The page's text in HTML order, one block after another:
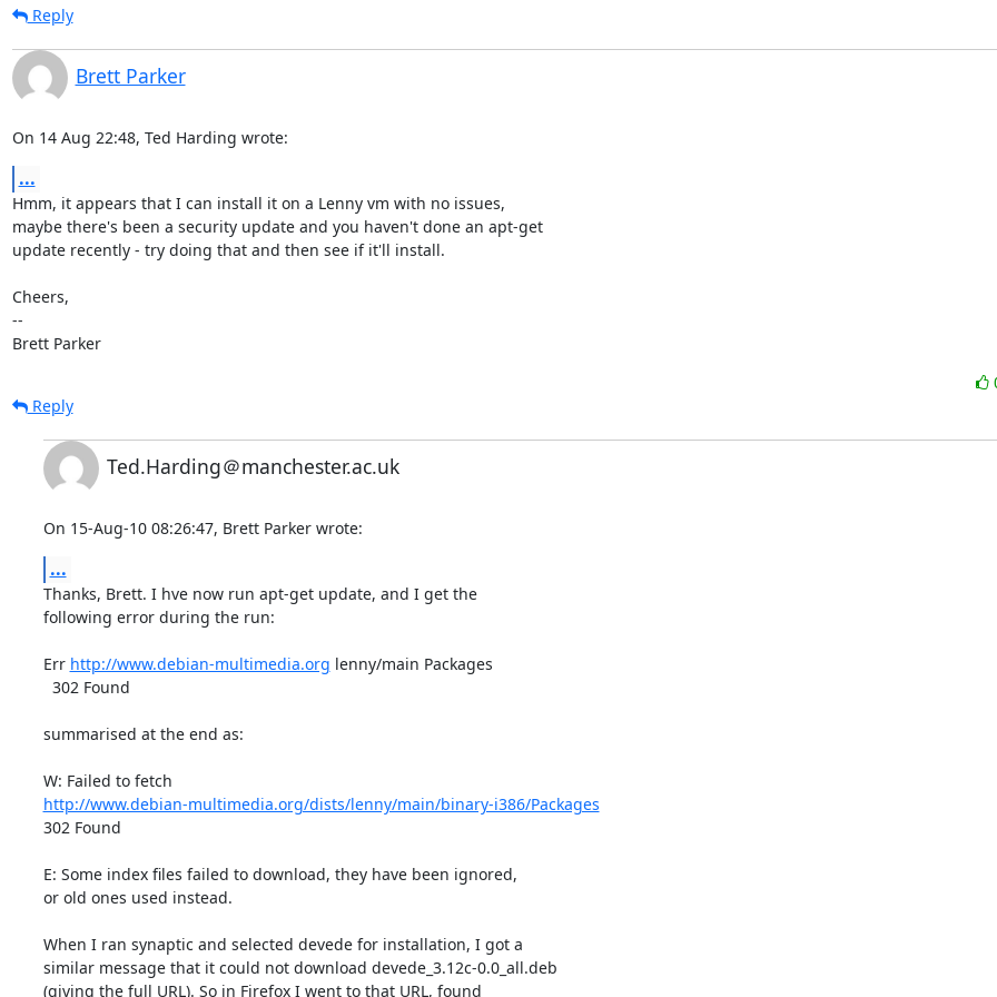
Reply
Brett Parker
On 14 Aug 22:48, Ted Harding wrote:
...
Hmm, it appears that I can install it on a Lenny vm with no issues,
maybe there's been a security update and you haven't done an apt-get
update recently - try doing that and then see if it'll install.
Cheers,
--
Brett Parker
Reply
Ted.Harding＠manchester.ac.uk
On 15-Aug-10 08:26:47, Brett Parker wrote:
...
Thanks, Brett. I hve now run apt-get update, and I get the
following error during the run:
Err http://www.debian-multimedia.org lenny/main Packages
summarised at the end as:
http://www.debian-multimedia.org/dists/lenny/main/binary-i386/Packages
302 Found
E: Some index files failed to download, they have been ignored,
or old ones used instead.
When I ran synaptic and selected devede for installation, I got a
similar message that it could not download devede_3.12c-0.0_all.deb
(giving the full URL). So in Firefox I went to that URL, found